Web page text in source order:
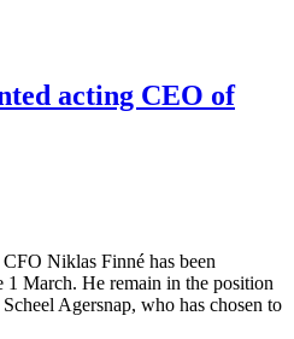
acting CEO of
Niklas Finné has been
March. He remain in the position
Agersnap, who has chosen to